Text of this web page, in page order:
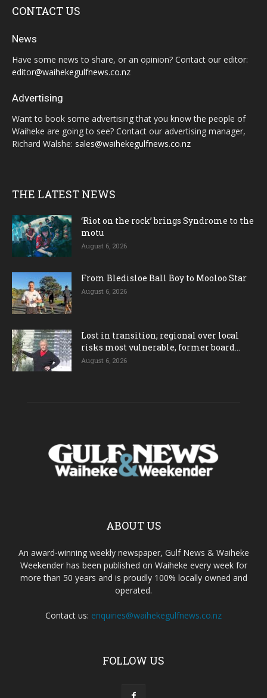
CONTACT US
News
Have some news to share, or an opinion? Contact our editor:
editor@waihekegulfnews.co.nz
Advertising
Want to book some advertising that you know the people of
Waiheke are going to see? Contact our advertising manager,
Richard Walshe: sales@waihekegulfnews.co.nz
THE LATEST NEWS
‘Riot on the rock’ brings Syndrome to the
motu
August 6, 2026
From Bledisloe Ball Boy to Mooloo Star
August 6, 2026
Lost in transition; regional over local
risks most vulnerable, former board...
August 6, 2026
ABOUT US
An award-winning weekly newspaper, Gulf News & Waiheke
Weekender has been published on Waiheke every week for
more than 50 years and is proudly 100% locally owned and
operated.
Contact us: enquiries@waihekegulfnews.co.nz
FOLLOW US